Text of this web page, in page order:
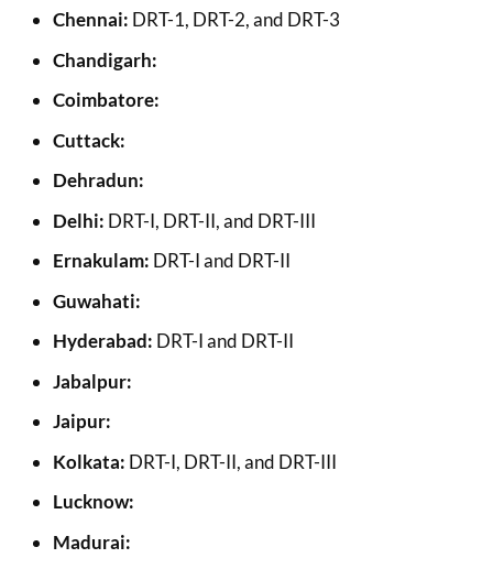
Chennai: DRT-1, DRT-2, and DRT-3
Chandigarh:
Coimbatore:
Cuttack:
Dehradun:
Delhi: DRT-I, DRT-II, and DRT-III
Ernakulam: DRT-I and DRT-II
Guwahati:
Hyderabad: DRT-I and DRT-II
Jabalpur:
Jaipur:
Kolkata: DRT-I, DRT-II, and DRT-III
Lucknow:
Madurai: